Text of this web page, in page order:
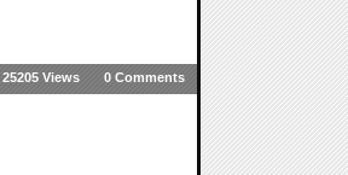
0 Comments
25205 Views